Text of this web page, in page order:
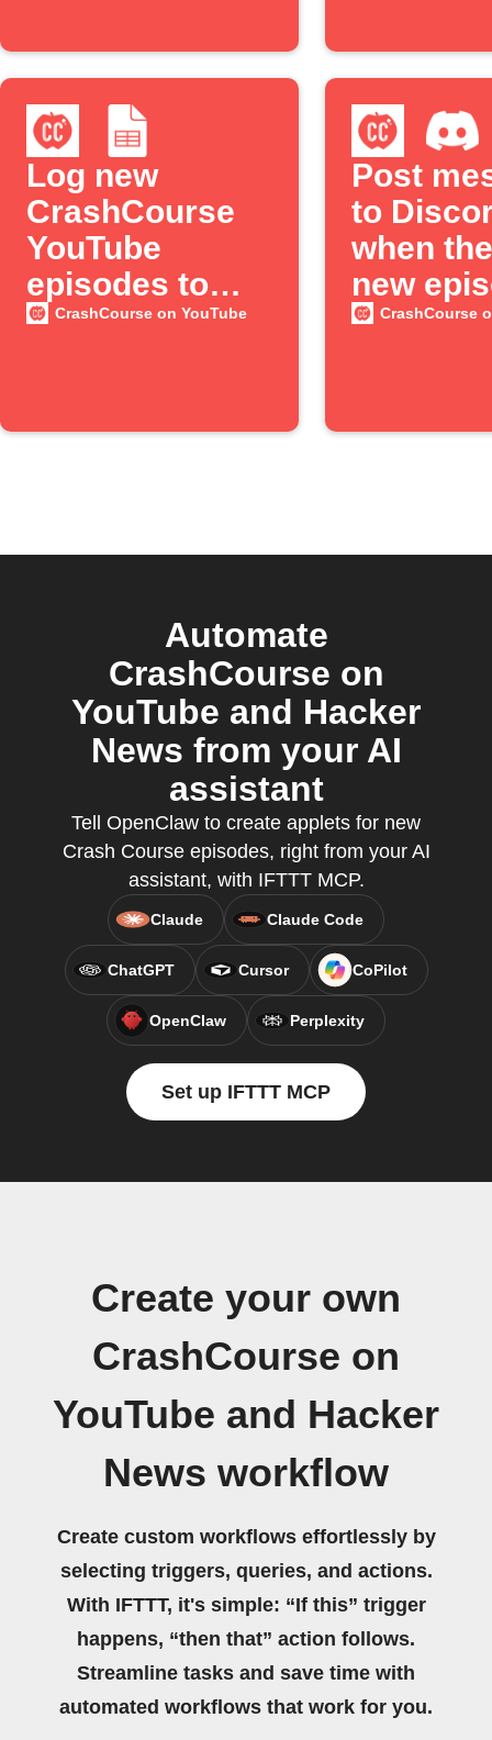
Log new
CrashCourse
YouTube
episodes to
Google Sheets
CrashCourse on YouTube
Post
to
when
new
YouTube
CrashCourse
Automate
CrashCourse on
YouTube and Hacker
News from your AI
assistant
Tell OpenClaw to create applets for new
Crash Course episodes, right from your AI
assistant, with IFTTT MCP.
Claude Claude Code
ChatGPT Cursor CoPilot
OpenClaw Perplexity
Set up IFTTT MCP
Create your own
CrashCourse on
YouTube and Hacker
News workflow
Create custom workflows effortlessly by
selecting triggers, queries, and actions.
With IFTTT, it's simple: “If this” trigger
happens, “then that” action follows.
Streamline tasks and save time with
automated workflows that work for you.